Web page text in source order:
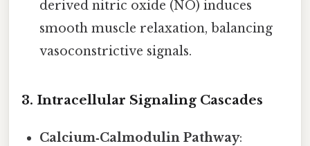
derived nitric oxide (NO) induces
smooth muscle relaxation, balancing
vasoconstrictive signals.
3. Intracellular Signaling Cascades
Calcium‑Calmodulin Pathway: